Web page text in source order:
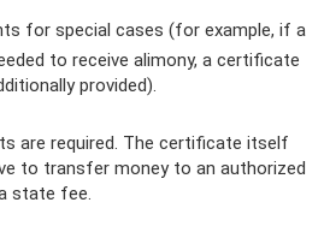
for special cases (for example, if a
to receive alimony, a certificate
provided).
are required. The certificate itself
to transfer money to an authorized
state fee.